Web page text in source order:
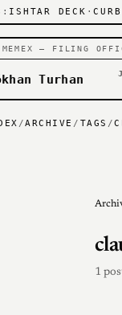
ISHTAR DECK ·
MEMEX — FILING
Turhan
/ARCHIVE / TAGS /
1